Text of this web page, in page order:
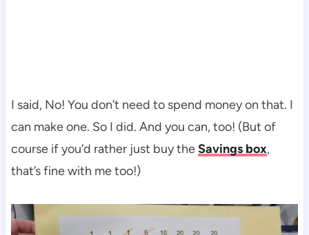
I said, No! You don’t need to spend money on that. I
can make one. So I did. And you can, too! (But of
course if you’d rather just buy theSavings box,
that’s fine with me too!)